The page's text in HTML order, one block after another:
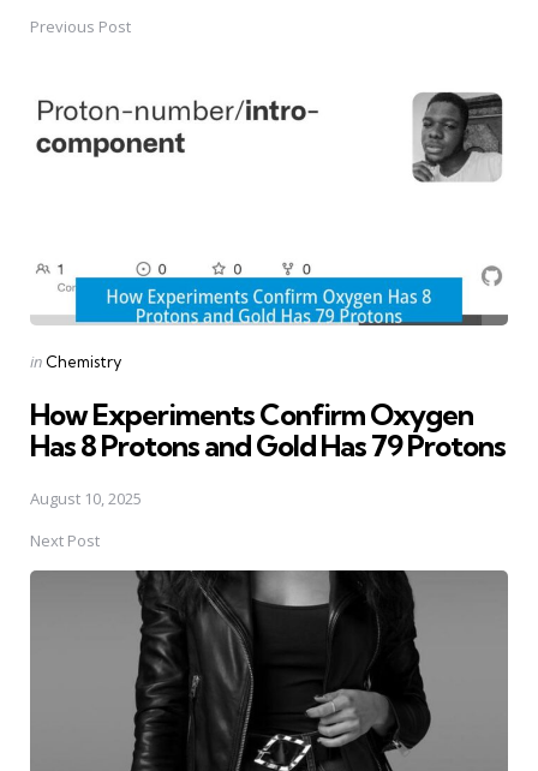
PostPrevious Post
Posted
in Chemistry
How Experiments Confirm Oxygen
Has 8 Protons and Gold Has 79 Protons
August 10, 2025
Next Post